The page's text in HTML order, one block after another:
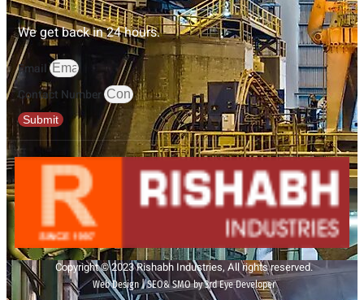
We get back in 24 hours.
Email
Contact Number
Submit
Copyright © 2023 Rishabh Industries, All rights reserved.
Web Design | SEO& SMO by 3rd Eye Developer